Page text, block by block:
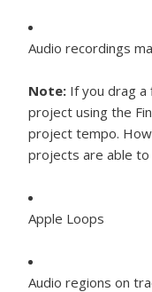
Audio recordings
Note: If you drag
project using the
project tempo.
projects are able
Apple Loops
Audio regions on